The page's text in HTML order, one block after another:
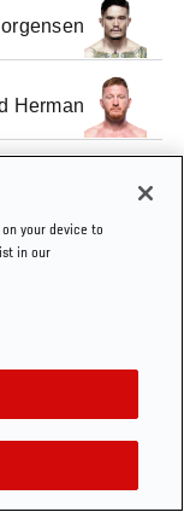
Herman
Ed
your device to
in our